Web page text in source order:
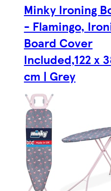
Minky Ironing
- Flamingo,
Board Cover
Included,122 x
cm | Grey